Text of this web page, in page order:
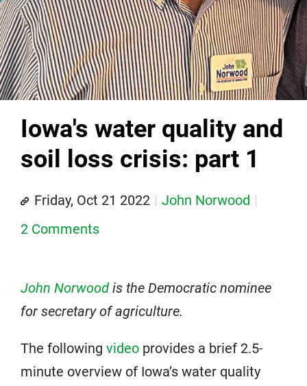
Iowa's water quality and
soil loss crisis: part 1
Friday, Oct 21 2022
John Norwood
2 Comments
John Norwood is the Democratic nominee
for secretary of agriculture.
The following video provides a brief 2.5-
minute overview of Iowa’s water quality